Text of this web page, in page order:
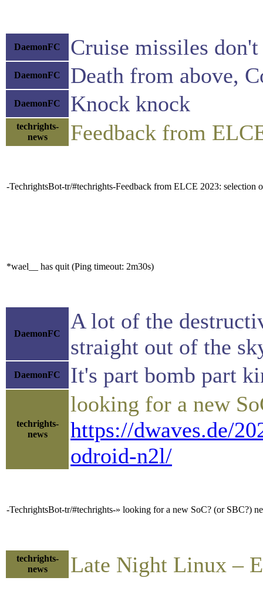
DaemonFC Cruise missiles
DaemonFC Death from above,
DaemonFC Knock knock
techrights-
news
Feedback from
-TechrightsBot-tr/#techrights-Feedback from ELCE 2023: selection
*wael__ has quit (Ping timeout: 2m30s)
DaemonFC
A lot of the
straight out of the
DaemonFC It's part bomb part
techrights-
news
looking for a new
https://dwaves.de/
odroid-n2l/
-TechrightsBot-tr/#techrights-» looking for a new SoC? (or SBC?)
techrights-
news
Late Night Linux –